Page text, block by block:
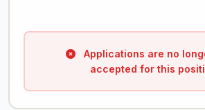
Applications are no
accepted for this